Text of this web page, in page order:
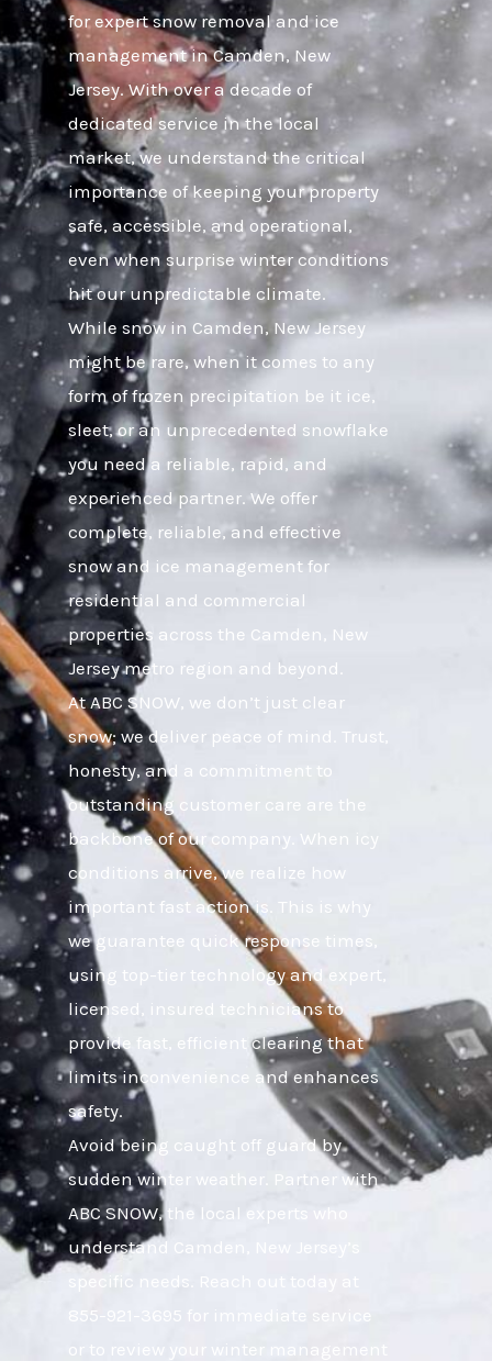
for expert snow removal and ice
management in Camden, New
Jersey. With over a decade of
dedicated service in the local
market, we understand the critical
importance of keeping your property
safe, accessible, and operational,
even when surprise winter conditions
hit our unpredictable climate.
While snow in Camden, New Jersey
might be rare, when it comes to any
form of frozen precipitation be it ice,
sleet, or an unprecedented snowflake
you need a reliable, rapid, and
experienced partner. We offer
complete, reliable, and effective
snow and ice management for
residential and commercial
properties across the Camden, New
Jersey metro region and beyond.
At ABC SNOW, we don’t just clear
snow; we deliver peace of mind. Trust,
honesty, and a commitment to
outstanding customer care are the
backbone of our company. When icy
conditions arrive, we realize how
important fast action is. This is why
we guarantee quick response times,
using top-tier technology and expert,
licensed, insured technicians to
provide fast, efficient clearing that
limits inconvenience and enhances
safety.
Avoid being caught off guard by
sudden winter weather. Partner with
ABC SNOW, the local experts who
understand Camden, New Jersey’s
specific needs. Reach out today at
855-921-3695 for immediate service
or to review your winter management